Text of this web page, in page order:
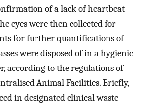
of a lack of heartbeat
eyes were then collected for
for further quantifications of
were disposed of in a hygienic
according to the regulations of
Animal Facilities. Briefly,
in designated clinical waste